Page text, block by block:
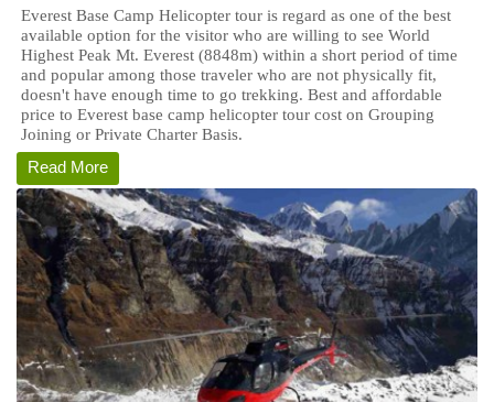
Everest Base Camp Helicopter tour is regard as one of the best
available option for the visitor who are willing to see World
Highest Peak Mt. Everest (8848m) within a short period of time
and popular among those traveler who are not physically fit,
doesn't have enough time to go trekking. Best and affordable
price to Everest base camp helicopter tour cost on Grouping
Joining or Private Charter Basis.
Read More